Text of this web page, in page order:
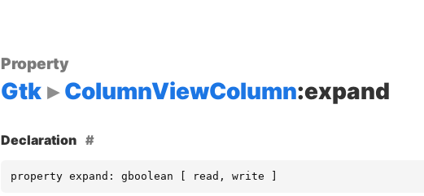
Property
Gtk ColumnViewColumn:expand
Declaration
property expand: gboolean [ read, write ]